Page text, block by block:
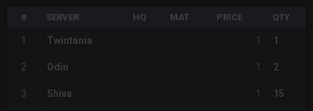
# SERVER HQ MAT PRICE QTY
1 Twintania 1 1
2 Odin 1 2
3 Shiva 1 15